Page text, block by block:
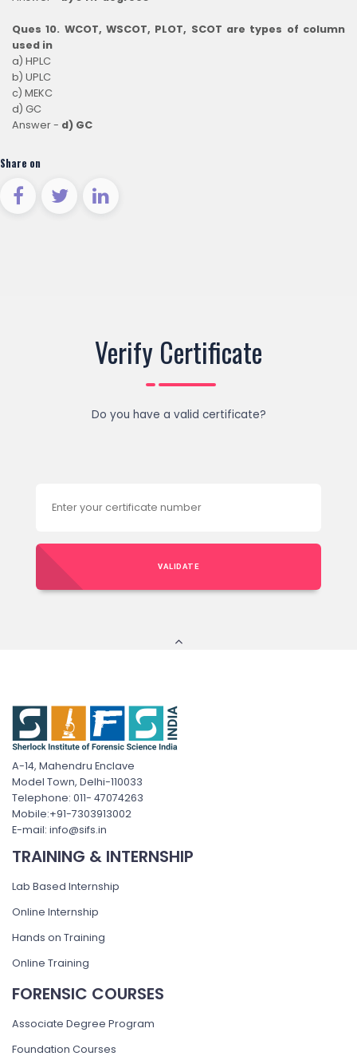
Ques 10. WCOT, WSCOT, PLOT, SCOT are types of column
used in
a) HPLC
b) UPLC
c) MEKC
d) GC
Answer - d) GC
Share on
Verify Certificate
Do you have a valid certificate?
VALIDATE
A-14, Mahendru Enclave
Model Town, Delhi-110033
Telephone: 011- 47074263
Mobile:+91-7303913002
E-mail: info@sifs.in
TRAINING & INTERNSHIP
Lab Based Internship
Online Internship
Hands on Training
Online Training
FORENSIC COURSES
Associate Degree Program
Foundation Courses